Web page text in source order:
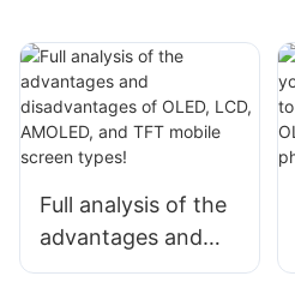
Full analysis of the
advantages and
disadvantages of